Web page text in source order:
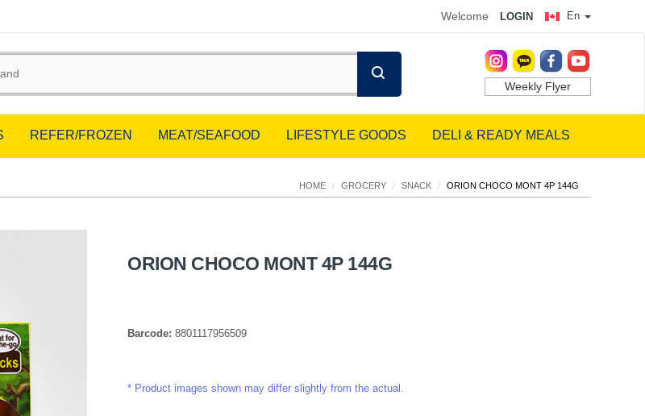
En
Welcome LOGIN
Weekly Flyer
REFER/FROZEN MEAT/SEAFOOD LIFESTYLE GOODS DELI & READY MEALS
HOME / GROCERY / SNACK / ORION CHOCO MONT 4P 144G
ORION CHOCO MONT 4P 144G
Barcode: 8801117956509
Product images shown may differ slightly from the actual.